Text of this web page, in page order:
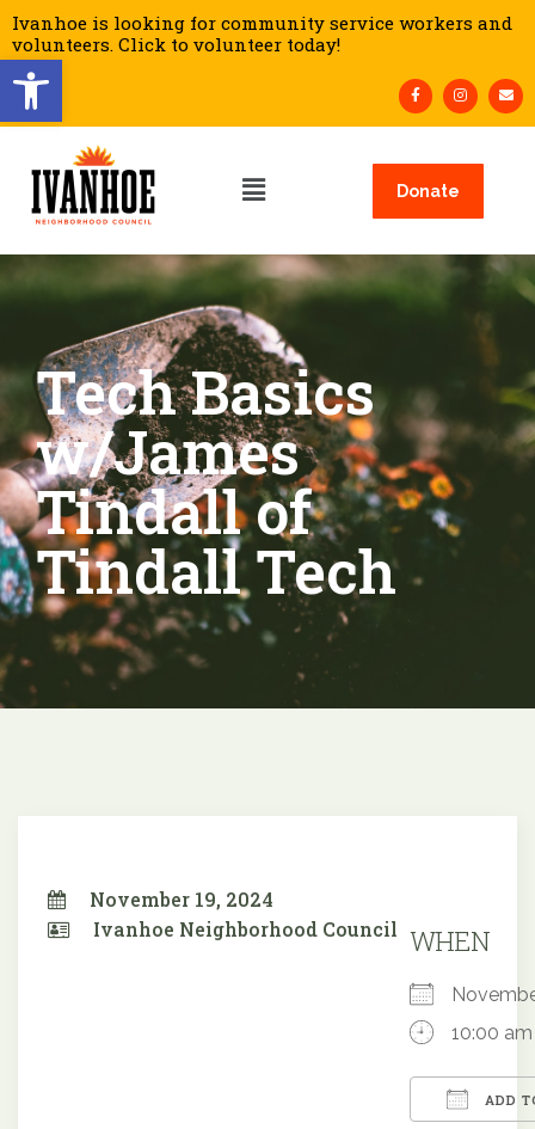
Open toolbar
Ivanhoe is looking for community service workers and
volunteers. Click to volunteer today!
Donate
Tech Basics
w/James
Tindall of
Tindall Tech
November 19, 2024
Ivanhoe Neighborhood Council WHEN
10:00 am
ADD